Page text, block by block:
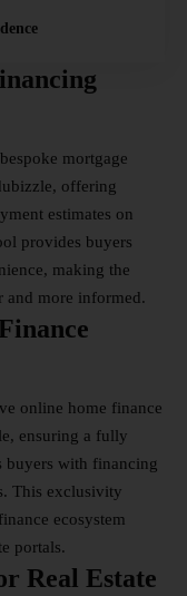
mortgage
offering
estimates on
provides buyers
making the
and more informed.
online home finance
ensuring a fully
buyers with financing
This exclusivity
ecosystem
portals.
Real Estate